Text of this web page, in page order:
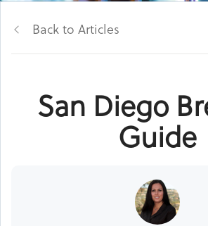
Back to Articles
San Diego
Guide